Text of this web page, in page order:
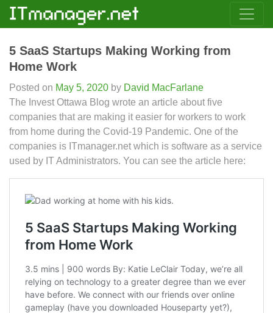
5 SaaS Startups Making Working from
Home Work
Posted on May 5, 2020 by David MacFarlane
The Invest Ottawa Blog wrote an article about five
companies that are making it easier for workers to work
from home during the Covid-19 Pandemic. One of the
companies is ITmanager.net which is software as a service
used by IT Administrators. You can see the article here: